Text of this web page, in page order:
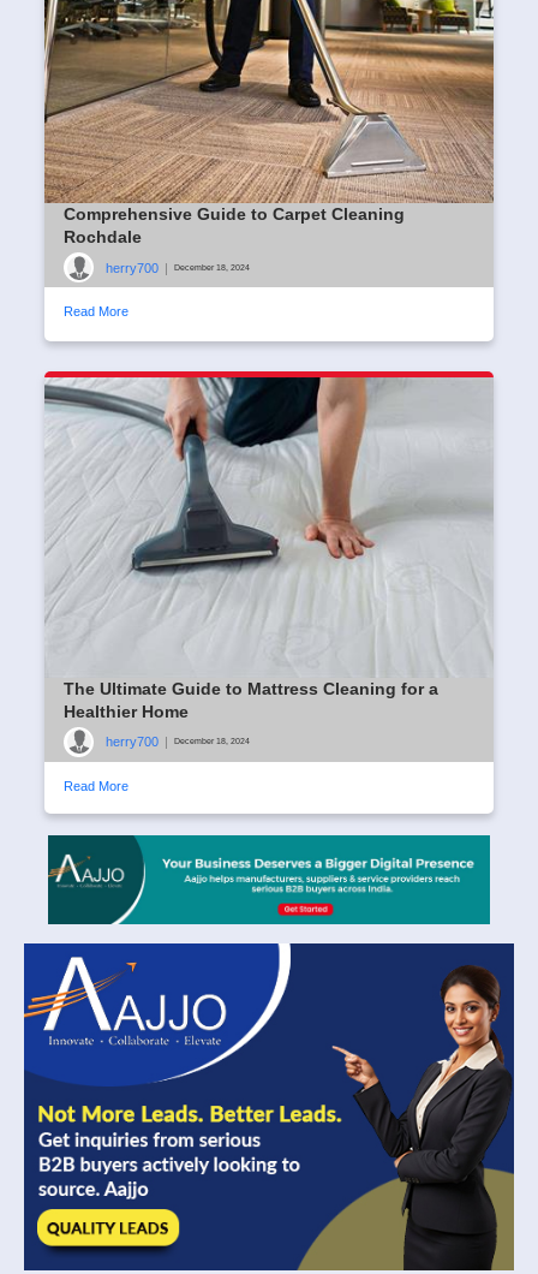
Comprehensive Guide to Carpet Cleaning
Rochdale
herry700 | December 18, 2024
Read More
The Ultimate Guide to Mattress Cleaning for a
Healthier Home
herry700 December 18, 2024
Read More